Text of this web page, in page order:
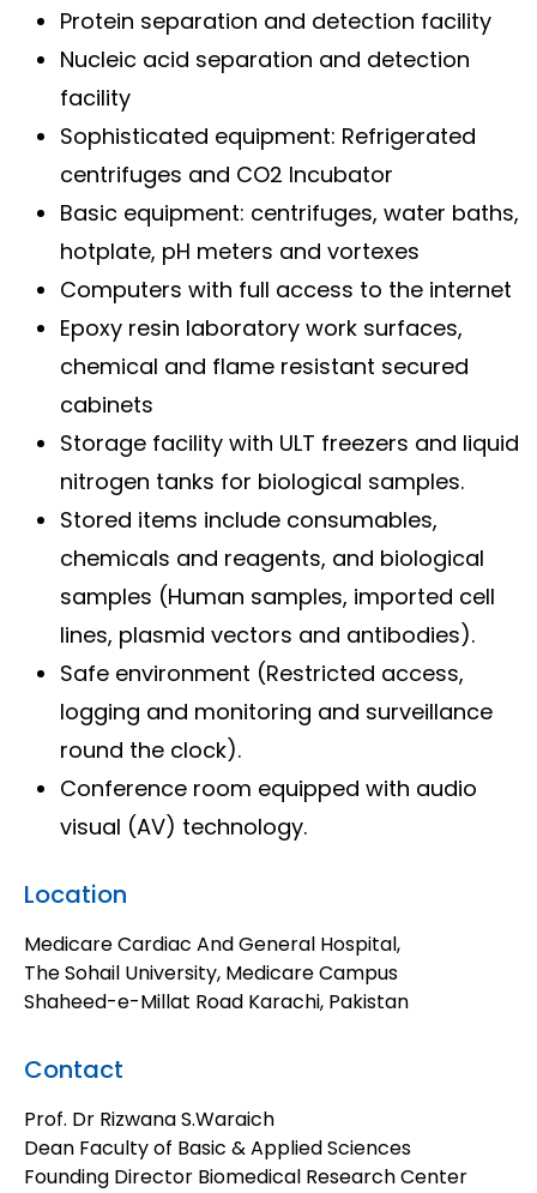
Protein separation and detection facility
Nucleic acid separation and detection
facility
Sophisticated equipment: Refrigerated
centrifuges and CO2 Incubator
Basic equipment: centrifuges, water baths,
hotplate, pH meters and vortexes
Computers with full access to the internet
Epoxy resin laboratory work surfaces,
chemical and flame resistant secured
cabinets
Storage facility with ULT freezers and liquid
nitrogen tanks for biological samples.
Stored items include consumables,
chemicals and reagents, and biological
samples (Human samples, imported cell
lines, plasmid vectors and antibodies).
Safe environment (Restricted access,
logging and monitoring and surveillance
round the clock).
Conference room equipped with audio
visual (AV) technology.
Location
Medicare Cardiac And General Hospital,
The Sohail University, Medicare Campus
Shaheed-e-Millat Road Karachi, Pakistan​
Contact
Prof. Dr Rizwana S.Waraich
Dean Faculty of Basic & Applied Sciences
Founding Director Biomedical Research Center